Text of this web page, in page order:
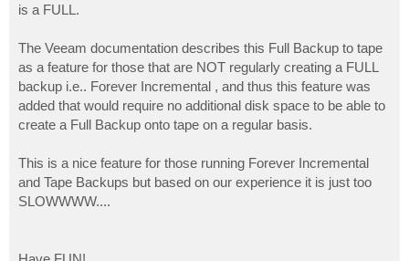
is a FULL.
The Veeam documentation describes this Full Backup to tape
as a feature for those that are NOT regularly creating a FULL
backup i.e.. Forever Incremental , and thus this feature was
added that would require no additional disk space to be able to
create a Full Backup onto tape on a regular basis.
This is a nice feature for those running Forever Incremental
and Tape Backups but based on our experience it is just too
SLOWWWW....